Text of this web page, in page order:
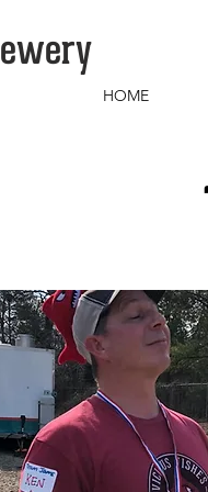
HOME